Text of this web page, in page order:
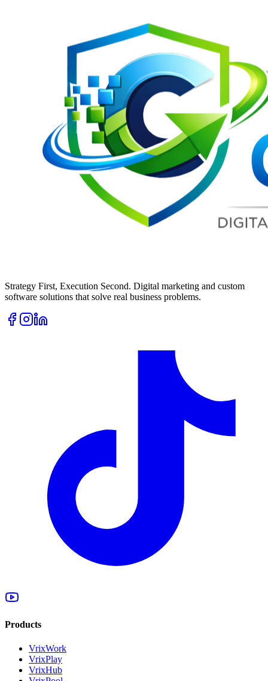
Strategy First, Execution Second. Digital marketing and custom
software solutions that solve real business problems.
Products
VrixWork
VrixPlay
VrixHub